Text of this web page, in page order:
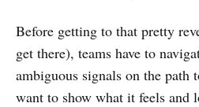
Before getting to that pretty
get there), teams have to
ambiguous signals on the
want to show what it feels and